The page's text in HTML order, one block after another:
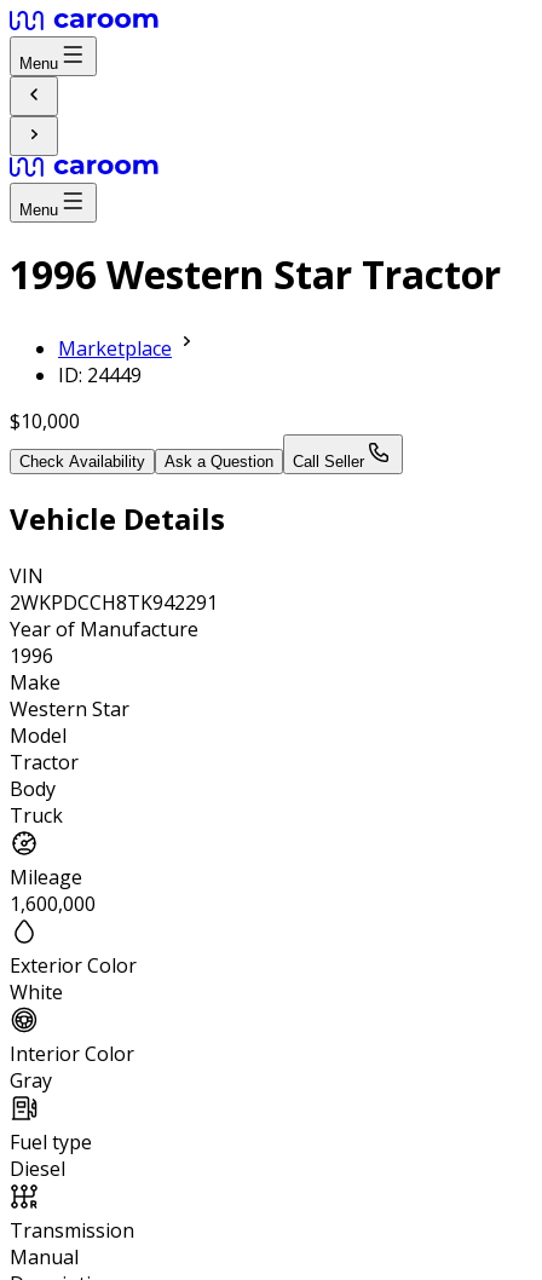
Menu
Menu
1996 Western Star Tractor
Marketplace
ID: 24449
$10,000
Check Availability Ask a Question Call Seller
Vehicle Details
VIN
2WKPDCCH8TK942291
Year of Manufacture
1996
Make
Western Star
Model
Tractor
Body
Truck
Mileage
1,600,000
Exterior Color
White
Interior Color
Gray
Fuel type
Diesel
Transmission
Manual